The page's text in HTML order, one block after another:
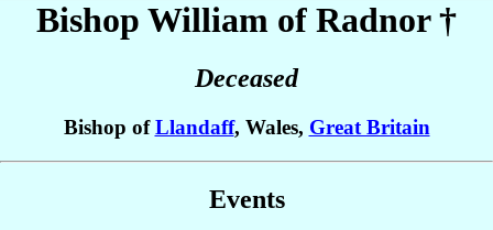
Bishop William of Radnor†
Deceased
Bishop ofLlandaff, Wales, Great Britain
Events